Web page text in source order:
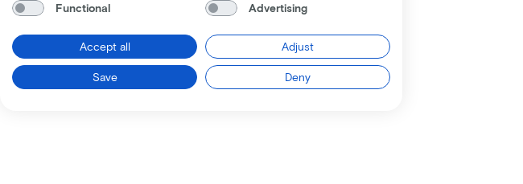
Functional Advertising
Accept all Adjust
Save Deny